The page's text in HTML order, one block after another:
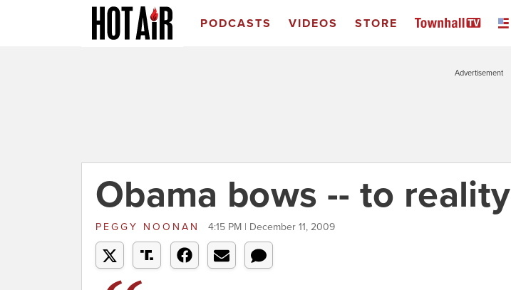
PODCASTS VIDEOS STORE
Advertisement
Obama bows -- to reality
PEGGY NOONAN 4:15 PM | December 11, 2009